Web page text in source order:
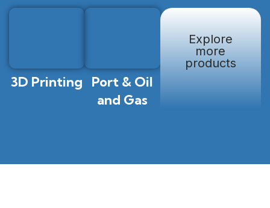
3D Printing
Port & Oil
and Gas
Explore
more
products